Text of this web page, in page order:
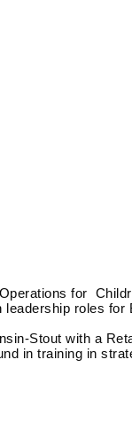
for
roles
Stout with a
in training in